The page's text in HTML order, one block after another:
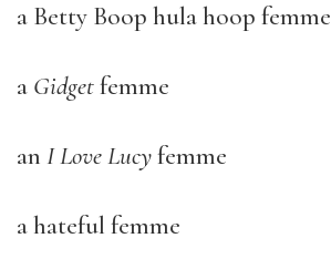
a Betty Boop hula hoop femme
a Gidgetfemme
an I Love Lucyfemme
a hateful femme